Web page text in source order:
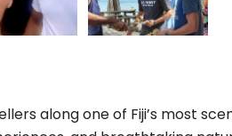
along one of Fiji’s most